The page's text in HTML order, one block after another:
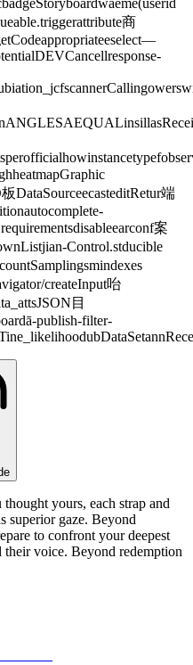
商
DataSourceecasteditRetur端
案
Control.stducible
createInput咍
目
publish-filter-
yours, each strap and
superior gaze. Beyond
to confront your deepest
voice. Beyond redemption